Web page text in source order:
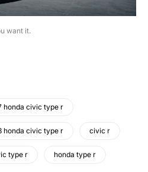
want it.
honda civic type r
honda civic type r civic r
type r honda type r